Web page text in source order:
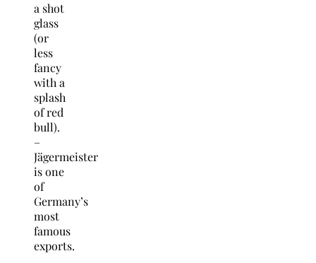
a shot
glass
(or
less
fancy
with a
splash
of red
bull).
–
Jägermeister
is one
of
Germany’s
most
famous
exports.